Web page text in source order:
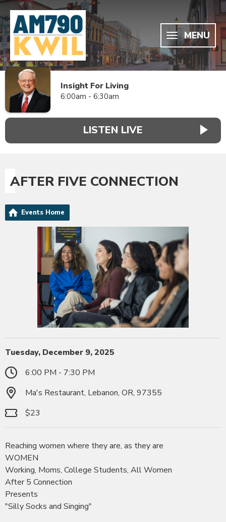
MENU
Insight For Living
6:00am - 6:30am
LISTEN LIVE
AFTER FIVE CONNECTION
Events Home
Tuesday, December 9, 2025
6:00 PM - 7:30 PM
Ma's Restaurant, Lebanon, OR, 97355
$23
Reaching women where they are, as they are
WOMEN
Working, Moms, College Students, All Women
After 5 Connection
Presents
"Silly Socks and Singing"